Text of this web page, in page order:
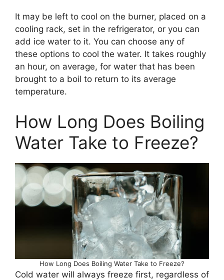
It may be left to cool on the burner, placed on a
cooling rack, set in the refrigerator, or you can
add ice water to it. You can choose any of
these options to cool the water. It takes roughly
an hour, on average, for water that has been
brought to a boil to return to its average
temperature.
How Long Does Boiling
Water Take to Freeze?
How Long Does Boiling Water Take to Freeze?
Cold water will always freeze first, regardless of